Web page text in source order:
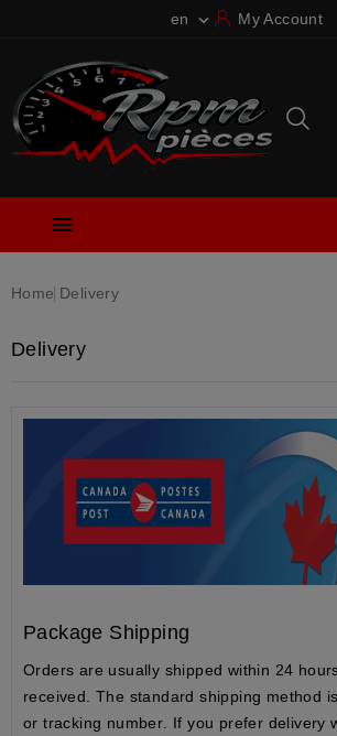
en  My Account

Home Delivery
Delivery
Package Shipping
Orders are usually shipped within 24
received. The standard shipping method is
or tracking number . If you prefer delivery